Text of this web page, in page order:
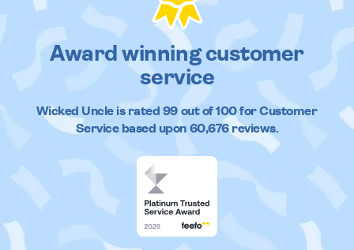
Award winning customer
service
Wicked Uncleis rated 99out of100 for Customer
Service based upon 60,676reviews.